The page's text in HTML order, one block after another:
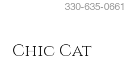
330-635-0661
Chic Cat